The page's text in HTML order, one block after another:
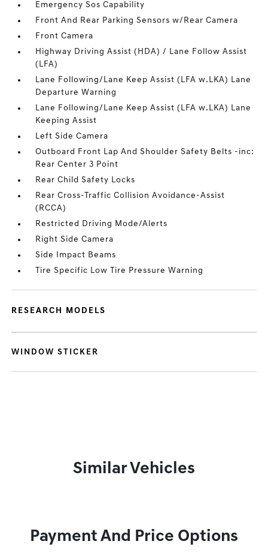
Emergency Sos Capability
Front And Rear Parking Sensors w/Rear Camera
Front Camera
Highway Driving Assist (HDA) / Lane Follow Assist
(LFA)
Lane Following/Lane Keep Assist (LFA w.LKA) Lane
Departure Warning
Lane Following/Lane Keep Assist (LFA w.LKA) Lane
Keeping Assist
Left Side Camera
Outboard Front Lap And Shoulder Safety Belts -inc:
Rear Center 3 Point
Rear Child Safety Locks
Rear Cross-Traffic Collision Avoidance-Assist
(RCCA)
Restricted Driving Mode/Alerts
Right Side Camera
Side Impact Beams
Tire Specific Low Tire Pressure Warning
RESEARCH MODELS
WINDOW STICKER
Similar Vehicles
Payment And Price Options